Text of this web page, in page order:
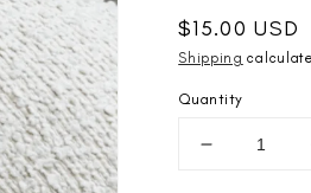
Regular
price
$15.00 USD
Shipping
Quantity
Decrease